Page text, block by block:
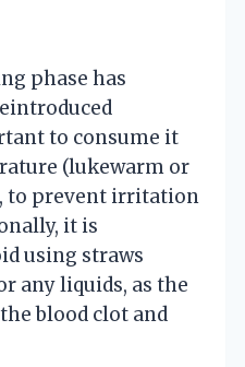
phase has
to consume it
(lukewarm or
to prevent irritation
it is
using straws
any liquids, as the
blood clot and